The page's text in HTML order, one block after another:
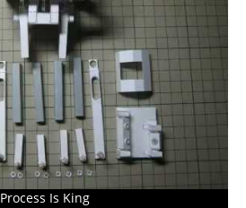
Process Is King